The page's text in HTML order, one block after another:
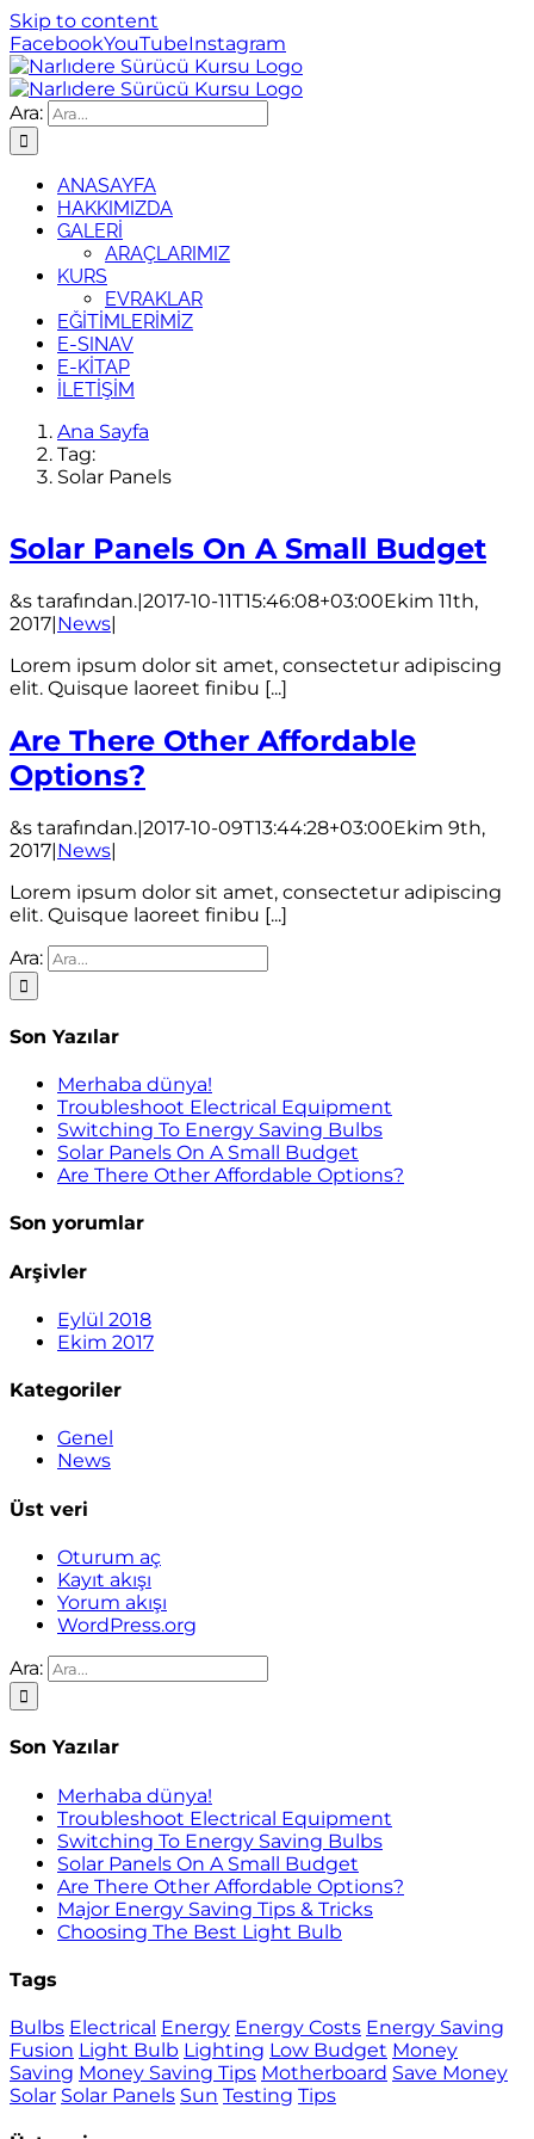
Skip to content
FacebookYouTubeInstagram
Ara:
ANASAYFA
HAKKIMIZDA
GALERİ
ARAÇLARIMIZ
KURS
EVRAKLAR
EĞİTİMLERİMİZ
E-SINAV
E-KİTAP
İLETİŞİM
Ana Sayfa
Tag:
Solar Panels
Solar Panels On A Small Budget
&s tarafından.|2017-10-11T15:46:08+03:00Ekim 11th,
2017|News|
Lorem ipsum dolor sit amet, consectetur adipiscing
elit. Quisque laoreet finibu [...]
Are There Other Affordable
Options?
&s tarafından.|2017-10-09T13:44:28+03:00Ekim 9th,
2017|News|
Lorem ipsum dolor sit amet, consectetur adipiscing
elit. Quisque laoreet finibu [...]
Ara:
Son Yazılar
Merhaba dünya!
Troubleshoot Electrical Equipment
Switching To Energy Saving Bulbs
Solar Panels On A Small Budget
Are There Other Affordable Options?
Son yorumlar
Arşivler
Eylül 2018
Ekim 2017
Kategoriler
Genel
News
Üst veri
Oturum aç
Kayıt akışı
Yorum akışı
WordPress.org
Ara:
Son Yazılar
Merhaba dünya!
Troubleshoot Electrical Equipment
Switching To Energy Saving Bulbs
Solar Panels On A Small Budget
Are There Other Affordable Options?
Major Energy Saving Tips & Tricks
Choosing The Best Light Bulb
Tags
Bulbs Electrical Energy Energy Costs Energy Saving
Fusion Light Bulb Lighting Low Budget Money
Saving Money Saving Tips Motherboard Save Money
Solar Solar Panels Sun Testing Tips